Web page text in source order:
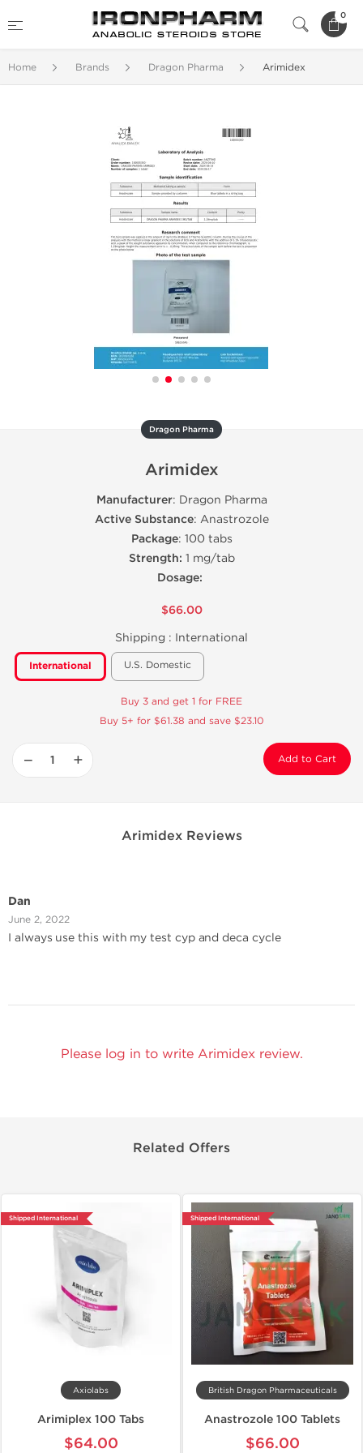
0
Home Brands Dragon Pharma Arimidex
Dragon Pharma
Arimidex
Manufacturer: Dragon Pharma
Active Substance: Anastrozole
Package: 100 tabs
Strength: 1 mg/tab
Dosage:
$66.00
Shipping : International
International U.S. Domestic
Buy 3 and get 1 for FREE
Buy 5+ for $61.38 and save $23.10
− + Add to Cart
Arimidex Reviews
Dan
June 2, 2022
I always use this with my test cyp and deca cycle
Please log in to write Arimidex review.
Related Offers
Shipped International
Axiolabs
Arimiplex 100 Tabs
$64.00
Shipped International
British Dragon Pharmaceuticals
Anastrozole 100 Tablets
$66.00